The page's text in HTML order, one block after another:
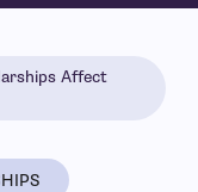
Affect